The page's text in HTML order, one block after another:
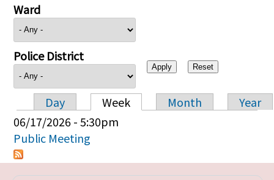
Ward
Police District
Primary tabs
Day Week Month
Year
06/17/2026 - 5:30pm
Public Meeting